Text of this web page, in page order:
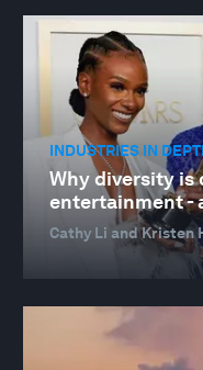
INDUSTRIES IN
Why diversity is
entertainment -
Cathy Li and Kristen